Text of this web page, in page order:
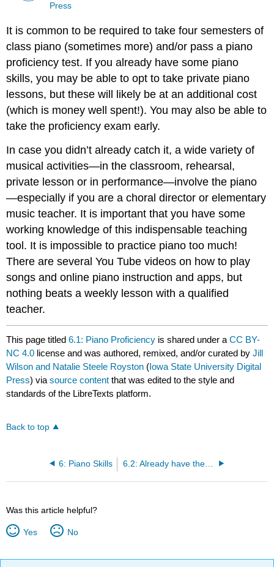
Press
It is common to be required to take four semesters of
class piano (sometimes more) and/or pass a piano
proficiency test. If you already have some piano
skills, you may be able to opt to take private piano
lessons, but these will likely be at an additional cost
(which is money well spent!). You may also be able to
take the proficiency exam early.
In case you didn’t already catch it, a wide variety of
musical activities—in the classroom, rehearsal,
private lesson or in performance—involve the piano
—especially if you are a choral director or elementary
music teacher. It is important that you have some
working knowledge of this indispensable teaching
tool. It is impossible to practice piano too much!
There are several You Tube videos on how to play
songs and online piano instruction and apps, but
nothing beats a weekly lesson with a qualified
teacher.
This page titled6.1: Piano Proficiency is shared under aCC BY-
NC 4.0 license and was authored, remixed, and/or curated byJill
Wilson and Natalie Steele Royston (Iowa State University Digital
Press) viasource content that was edited to the style and
standards of the LibreTexts platform.
Back to top
6: Piano Skills
Was this article helpful?
Yes No